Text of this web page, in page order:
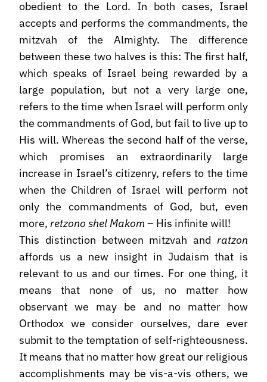
obedient to the Lord. In both cases, Israel
accepts and performs the commandments, the
mitzvah of the Almighty. The difference
between these two halves is this: The first half,
which speaks of Israel being rewarded by a
large population, but not a very large one,
refers to the time when Israel will perform only
the commandments of God, but fail to live up to
His will. Whereas the second half of the verse,
which promises an extraordinarily large
increase in Israel’s citizenry, refers to the time
when the Children of Israel will perform not
only the commandments of God, but, even
more, retzono shel Makom– His infinite will!
This distinction between mitzvah and ratzon
affords us a new insight in Judaism that is
relevant to us and our times. For one thing, it
means that none of us, no matter how
observant we may be and no matter how
Orthodox we consider ourselves, dare ever
submit to the temptation of self-righteousness.
It means that no matter how great our religious
accomplishments may be vis-a-vis others, we